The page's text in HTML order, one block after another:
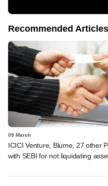
Recommended Articles
09 March
ICICI Venture, Blume, 27 other
with SEBI for not liquidating